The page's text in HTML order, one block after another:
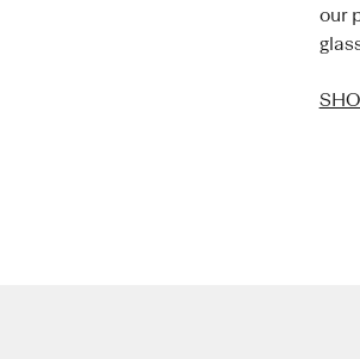
our